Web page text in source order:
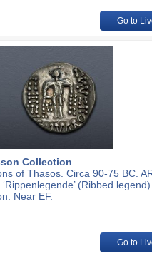
Go to
Collection
of Thasos. Circa 90-75 BC.
(Ribbed legend)
Near EF.
Go to